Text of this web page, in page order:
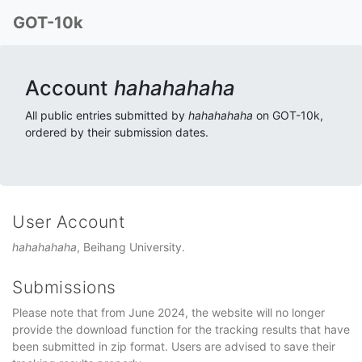
GOT-10k
Account hahahahaha
All public entries submitted by hahahahaha on GOT-10k,
ordered by their submission dates.
User Account
hahahahaha, Beihang University.
Submissions
Please note that from June 2024, the website will no longer
provide the download function for the tracking results that have
been submitted in zip format. Users are advised to save their